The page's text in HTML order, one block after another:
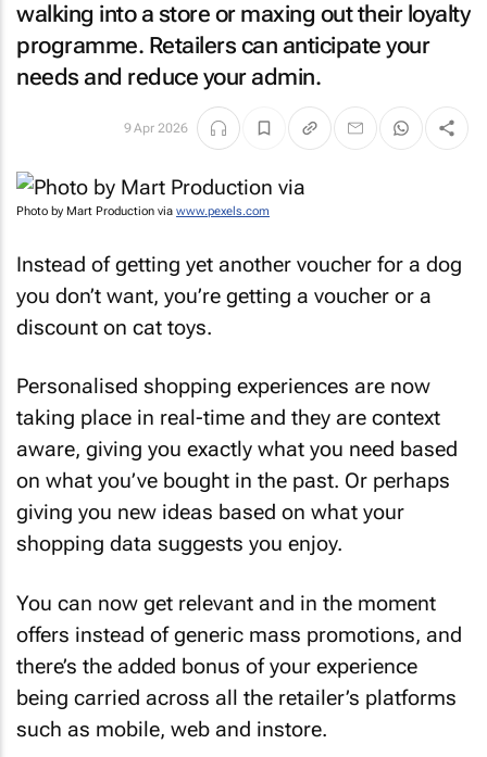
walking into a store or maxing out their loyalty
programme. Retailers can anticipate your
needs and reduce your admin.
9 Apr 2026
Photo by Mart Production via www.pexels.com
Instead of getting yet another voucher for a dog
you don’t want, you’re getting a voucher or a
discount on cat toys.
Personalised shopping experiences are now
taking place in real-time and they are context
aware, giving you exactly what you need based
on what you’ve bought in the past. Or perhaps
giving you new ideas based on what your
shopping data suggests you enjoy.
You can now get relevant and in the moment
offers instead of generic mass promotions, and
there’s the added bonus of your experience
being carried across all the retailer’s platforms
such as mobile, web and instore.